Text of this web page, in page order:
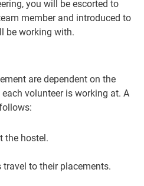
you will be escorted to
member and introduced to
be working with.
are dependent on the
volunteer is working at. A
the hostel.
travel to their placements.